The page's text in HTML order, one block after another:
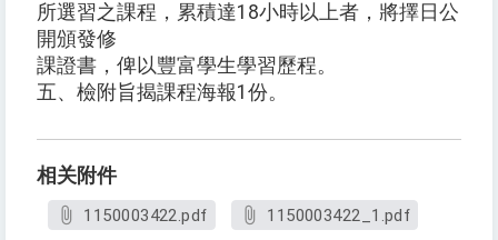
所選習之課程，累積達18小時以上者，將擇日公
開頒發修
課證書，俾以豐富學生學習歷程。
五、檢附旨揭課程海報1份。
相关附件
1150003422.pdf 1150003422_1.pdf